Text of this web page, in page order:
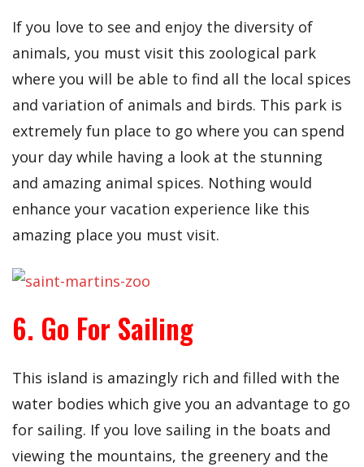
If you love to see and enjoy the diversity of
animals, you must visit this zoological park
where you will be able to find all the local spices
and variation of animals and birds. This park is
extremely fun place to go where you can spend
your day while having a look at the stunning
and amazing animal spices. Nothing would
enhance your vacation experience like this
amazing place you must visit.
6. Go For Sailing
This island is amazingly rich and filled with the
water bodies which give you an advantage to go
for sailing. If you love sailing in the boats and
viewing the mountains, the greenery and the